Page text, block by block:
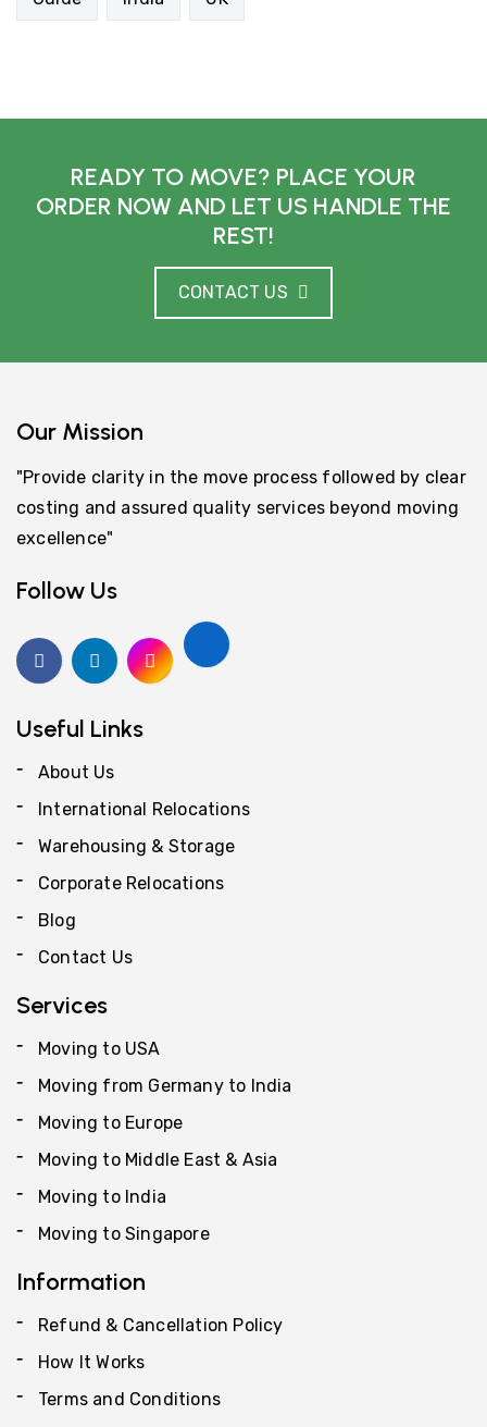
READY TO MOVE? PLACE YOUR
ORDER NOW AND LET US HANDLE THE
REST!
CONTACT US
Our Mission
"Provide clarity in the move process followed by clear
costing and assured quality services beyond moving
excellence"
Follow Us
Useful Links
About Us
International Relocations
Warehousing & Storage
Corporate Relocations
Blog
Contact Us
Services
Moving to USA
Moving from Germany to India
Moving to Europe
Moving to Middle East & Asia
Moving to India
Moving to Singapore
Information
Refund & Cancellation Policy
How It Works
Terms and Conditions